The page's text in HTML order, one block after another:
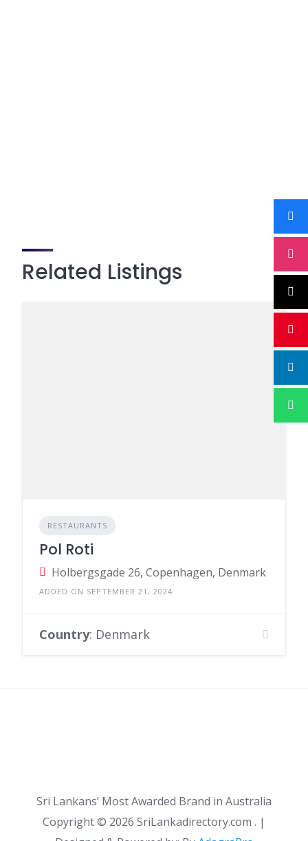
Related Listings
RESTAURANTS
Pol Roti
Holbergsgade 26, Copenhagen, Denmark
ADDED ON SEPTEMBER 21, 2024
Country: Denmark
Sri Lankans’ Most Awarded Brand in Australia
Copyright © 2026 SriLankadirectory.com . |